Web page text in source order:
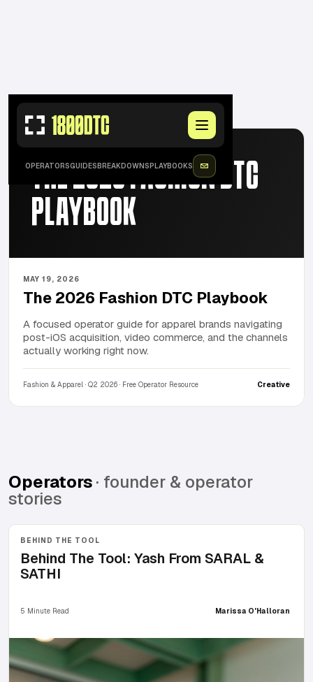
OPERATORSGUIDESBREAKDOWNSPLAYBOOKS
THE 2026 FASHION DTC
PLAYBOOK
MAY 19, 2026
The 2026 Fashion DTC Playbook
A focused operator guide for apparel brands navigating
post-iOS acquisition, video commerce, and the channels
actually working right now.
Fashion & Apparel · Q2 2026 · Free Operator Resource Creative
Operators· founder & operator
stories
BEHIND THE TOOL
Behind The Tool: Yash From SARAL &
SATHI
5 Minute Read Marissa O'Halloran